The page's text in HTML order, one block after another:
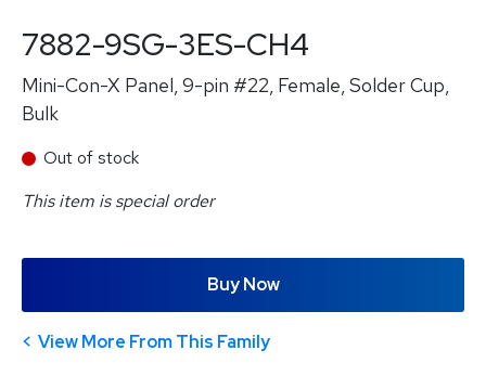
7882-9SG-3ES-CH4
Mini-Con-X Panel, 9-pin #22, Female, Solder Cup,
Bulk
Out of stock
This item is special order
Buy Now
View More From This Family